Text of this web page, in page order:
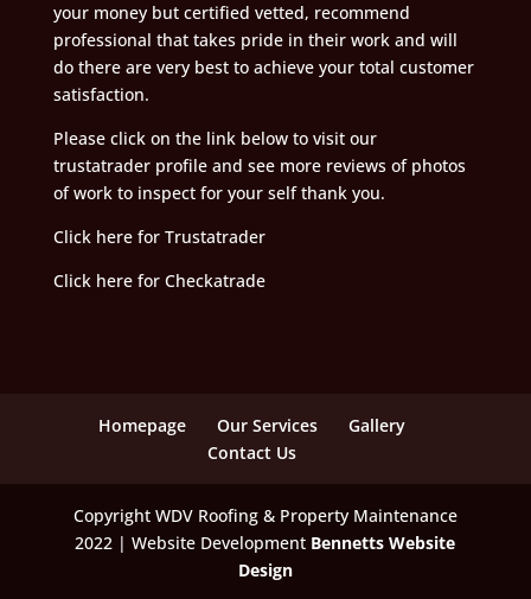
your money but certified vetted, recommend
professional that takes pride in their work and will
do there are very best to achieve your total customer
satisfaction.
Please click on the link below to visit our
trustatrader profile and see more reviews of photos
of work to inspect for your self thank you.
Click here for Trustatrader
Click here for Checkatrade
Homepage Our Services
Gallery
Contact Us
Copyright WDV Roofing & Property Maintenance
2022 | Website Development Bennetts Website
Design